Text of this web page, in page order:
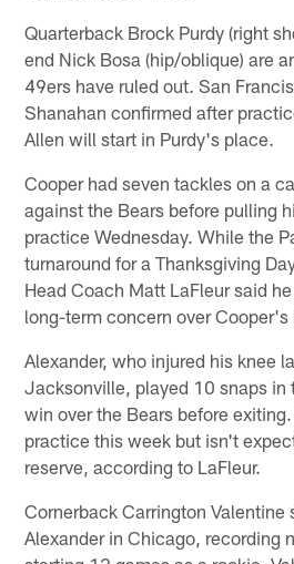
Quarterback Brock Purdy (right
end Nick Bosa (hip/oblique) are
49ers have ruled out. San
Shanahan confirmed after
Allen will start in Purdy's place.
Cooper had seven tackles on a
against the Bears before pulling
practice Wednesday. While the
turnaround for a Thanksgiving
Head Coach Matt LaFleur said
long-term concern over Cooper's
Alexander, who injured his knee
Jacksonville, played 10 snaps
win over the Bears before
practice this week but isn't
reserve, according to LaFleur.
Cornerback Carrington Valentine
Alexander in Chicago, recording